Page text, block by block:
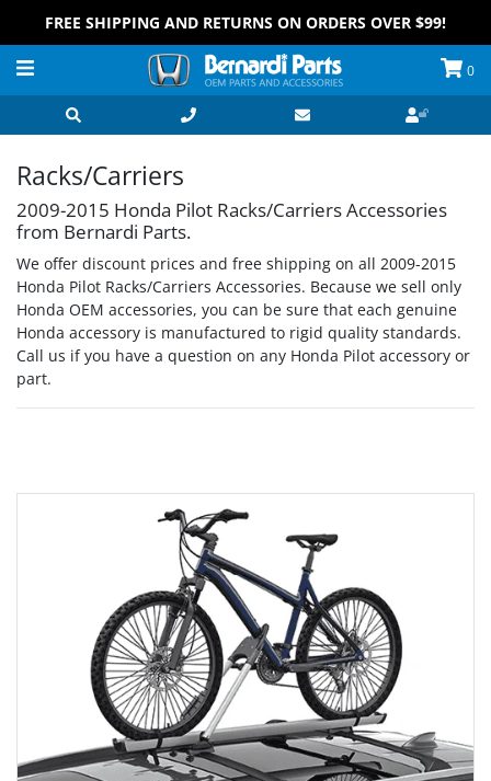
FREE SHIPPING AND RETURNS ON ORDERS OVER $99!
0
Racks/Carriers
2009-2015 Honda Pilot Racks/Carriers Accessories
from Bernardi Parts.
We offer discount prices and free shipping on all 2009-2015
Honda Pilot Racks/Carriers Accessories. Because we sell only
Honda OEM accessories, you can be sure that each genuine
Honda accessory is manufactured to rigid quality standards.
Call us if you have a question on any Honda Pilot accessory or
part.